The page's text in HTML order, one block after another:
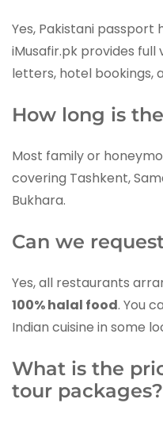
Yes, Pakistani passport
iMusafir.pk provides full
letters, hotel bookings,
How long is
Most family or
covering Tashkent,
Bukhara.
Can we
Yes, all restaurants
100% halal food. You
Indian cuisine in some
What is the
tour packages?